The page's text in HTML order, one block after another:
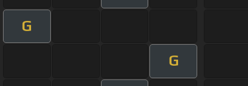
G
G